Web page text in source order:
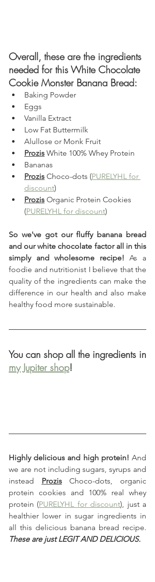
Overall, these are the ingredients
needed for this White Chocolate
Cookie Monster Banana Bread:
Baking Powder
Eggs
Vanilla Extract
Low Fat Buttermilk
Alullose or Monk Fruit
Prozis White 100% Whey Protein
Bananas
Prozis Choco-dots (PURELYHL for
discount)
Prozis Organic Protein Cookies
(PURELYHL for discount)
So we've got our fluffy banana bread
and our white chocolate factor all in this
simply and wholesome recipe! As a
foodie and nutritionist I believe that the
quality of the ingredients can make the
difference in our health and also make
healthy food more sustainable.
my Jupiter shop!
Highly delicious and high protein! And
we are not including sugars, syrups and
instead Prozis Choco-dots, organic
protein cookies and 100% real whey
protein (PURELYHL for discount), just a
healthier lower in sugar ingredients in
These are just LEGIT AND DELICIOUS.